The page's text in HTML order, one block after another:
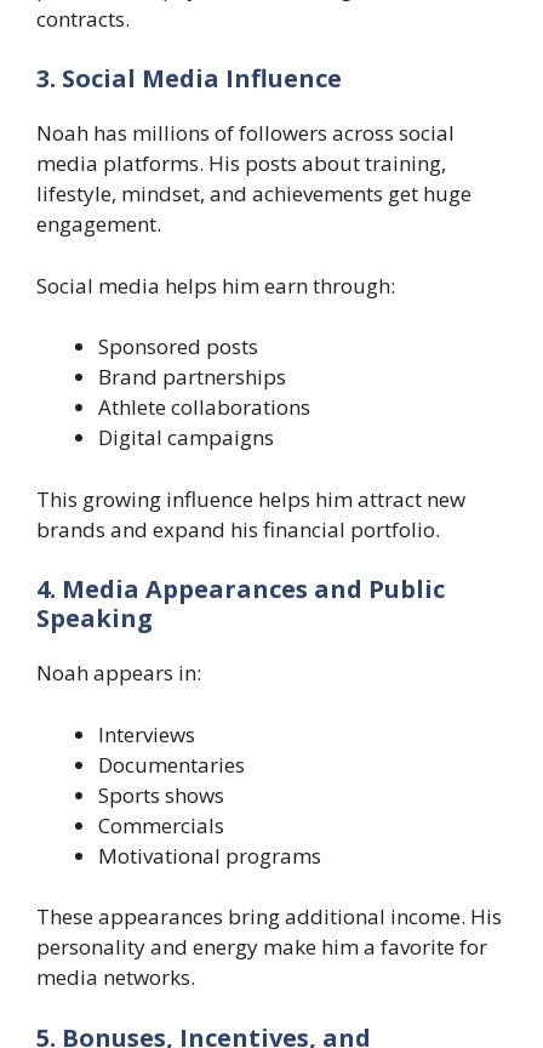
contracts.
3. Social Media Influence
Noah has millions of followers across social
media platforms. His posts about training,
lifestyle, mindset, and achievements get huge
engagement.
Social media helps him earn through:
Sponsored posts
Brand partnerships
Athlete collaborations
Digital campaigns
This growing influence helps him attract new
brands and expand his financial portfolio.
4. Media Appearances and Public
Speaking
Noah appears in:
Interviews
Documentaries
Sports shows
Commercials
Motivational programs
These appearances bring additional income. His
personality and energy make him a favorite for
media networks.
5. Bonuses, Incentives, and